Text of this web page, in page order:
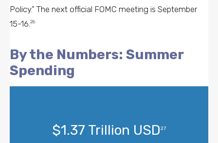
Policy.” The next official FOMC meeting is September
15-16. 26
By the Numbers: Summer
Spending
$1.37 Trillion USD27